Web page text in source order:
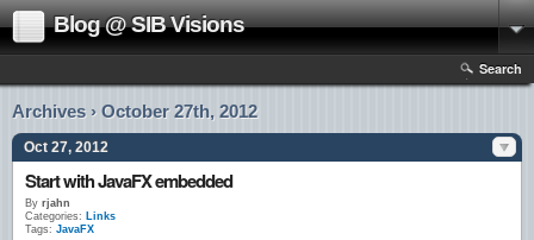
Blog @ SIB Visions
Search
Archives › October 27th, 2012
Oct 27, 2012
Start with JavaFX embedded
By rjahn
Categories: Links
Tags: JavaFX